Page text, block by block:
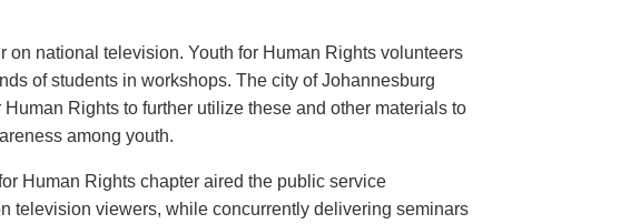
on national television. Youth for Human Rights volunteers
of students in workshops. The city of Johannesburg
Human Rights to further utilize these and other materials to
among youth.
Human Rights chapter aired the public service
television viewers, while concurrently delivering seminars